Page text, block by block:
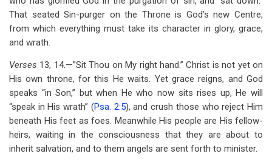
That seated Sin-purger on the Throne is God’s new Centre,
from which everything must take its character in glory, grace,
and wrath.
Verses 13, 14.—”Sit Thou on My right hand.” Christ is not yet on
His own throne, for this He waits. Yet grace reigns, and God
speaks “in Son,” but when He who now sits rises up, He will
“speak in His wrath” (Psa. 2:5), and crush those who reject Him
beneath His feet as foes. Meanwhile His people are His fellow-
heirs, waiting in the consciousness that they are about to
inherit salvation, and to them angels are sent forth to minister.